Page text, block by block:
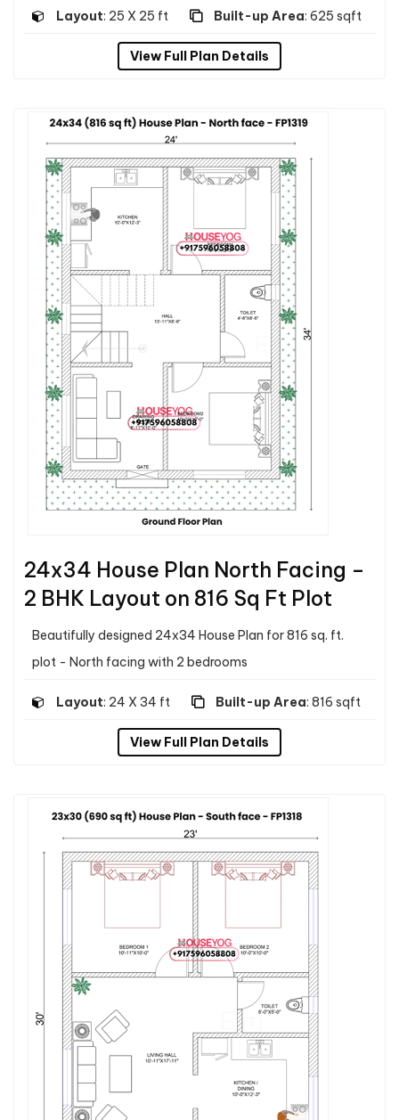
Layout: 25 X 25 ft Built-up Area: 625 sqft
View Full Plan Details
24x34 House Plan North Facing –
2 BHK Layout on 816 Sq Ft Plot
Beautifully designed 24x34 House Plan for 816 sq. ft.
plot - North facing with 2 bedrooms
Layout: 24 X 34 ft Built-up Area: 816 sqft
View Full Plan Details